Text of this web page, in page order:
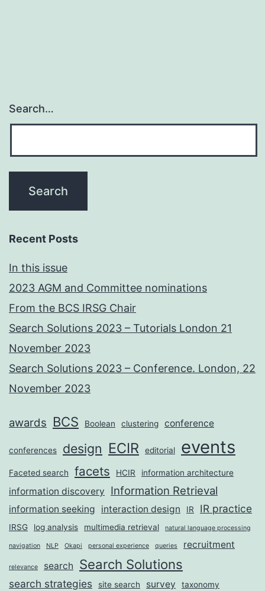
Search…
Recent Posts
In this issue
2023 AGM and Committee nominations
From the BCS IRSG Chair
Search Solutions 2023 – Tutorials London 21
November 2023
Search Solutions 2023 – Conference. London, 22
November 2023
awards BCS Boolean clustering conference
conferences design ECIR editorial events
Faceted search facets HCIR information architecture
information discovery Information Retrieval
information seeking interaction design IR IR practice
IRSG log analysis multimedia retrieval natural language processing
navigation NLP Okapi personal experience queries recruitment
relevance search Search Solutions
search strategies site search survey taxonomy